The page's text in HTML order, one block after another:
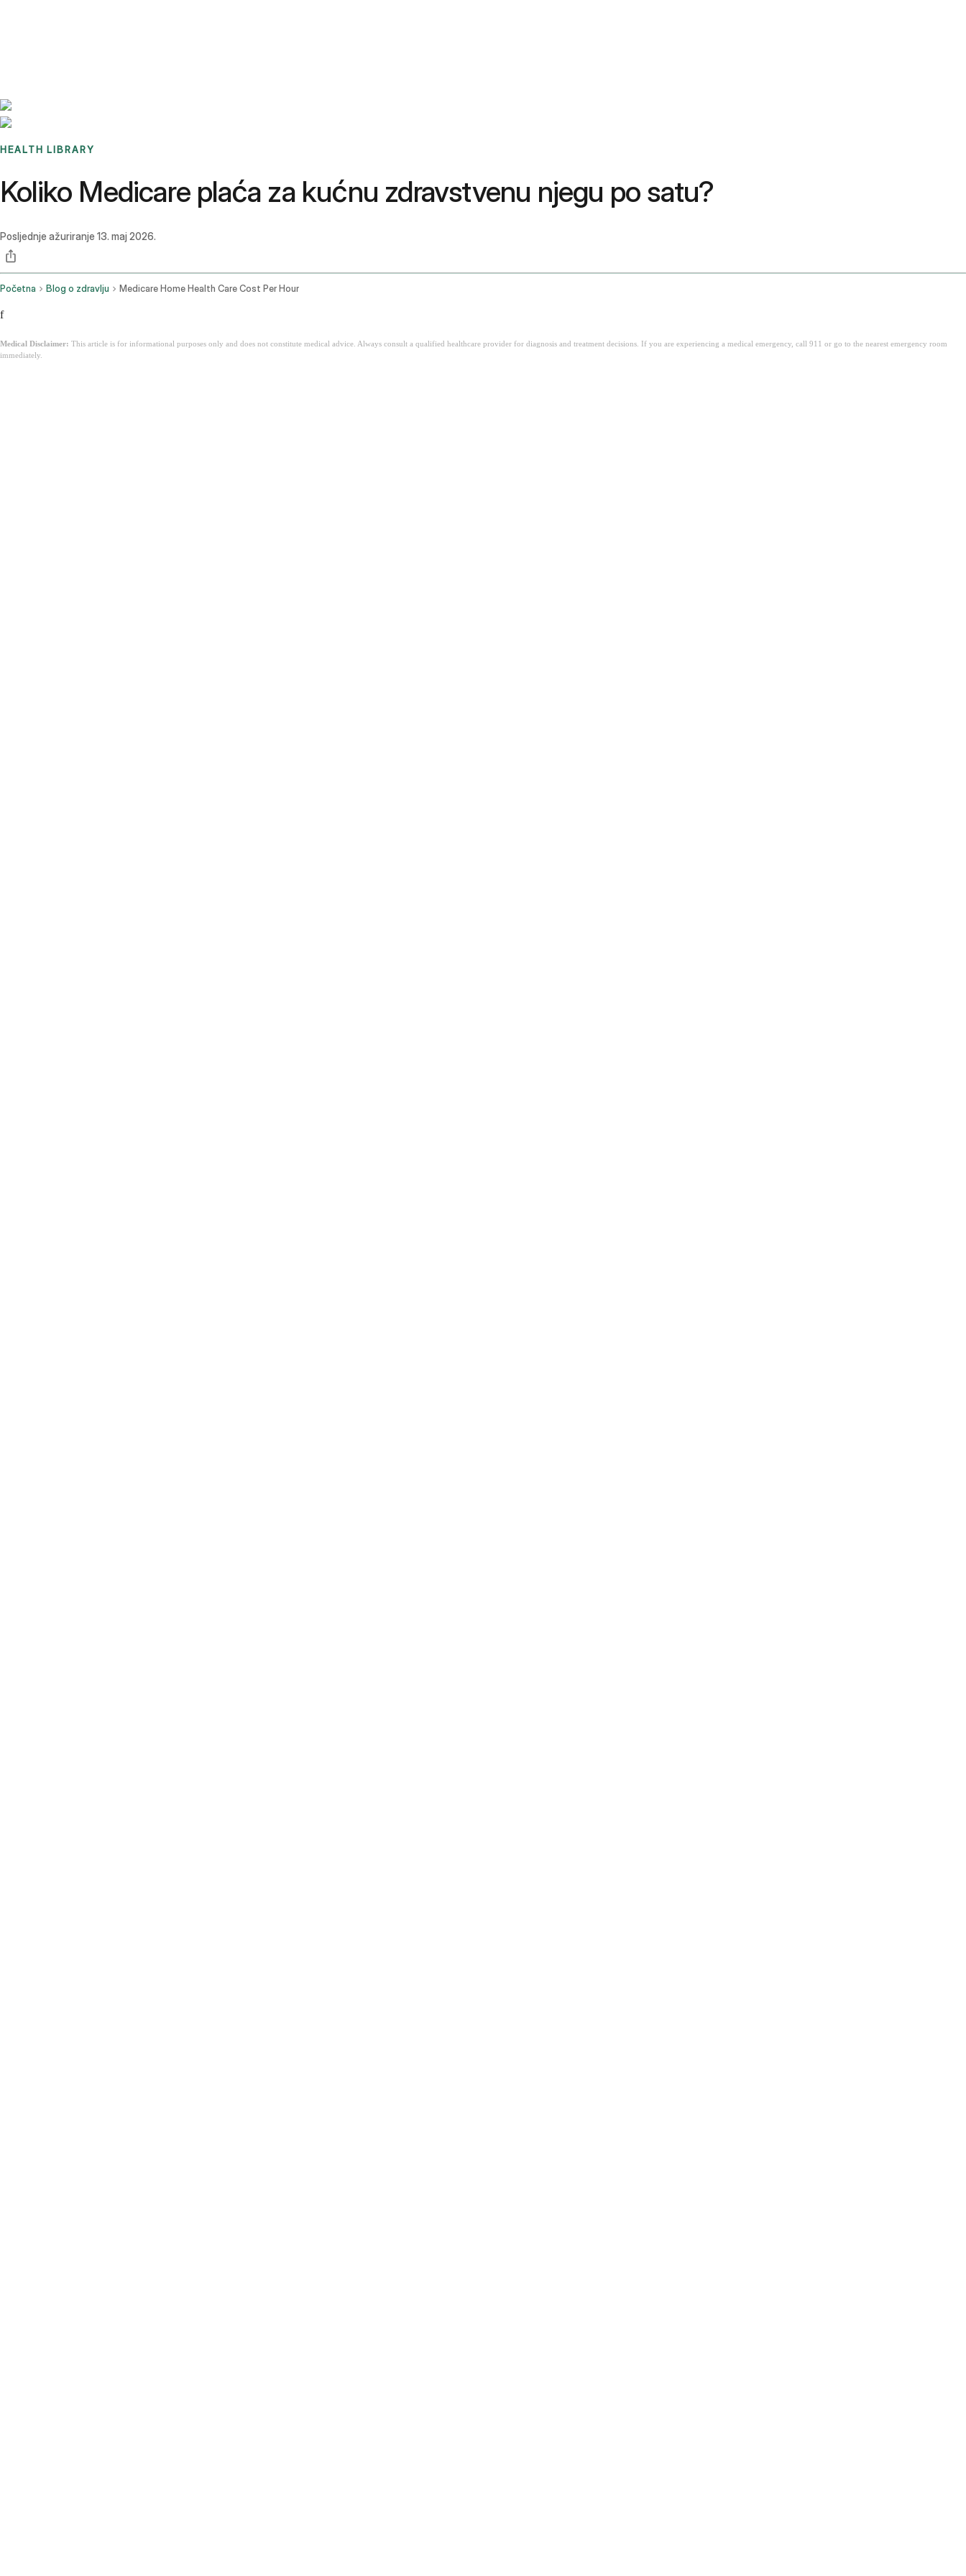
HEALTH LIBRARY
Koliko Medicare plaća za kućnu zdravstvenu njegu po satu?
Posljednje ažuriranje 13. maj 2026.
Početna Blog o zdravlju Medicare Home Health Care Cost Per Hour
f
Medical Disclaimer: This article is for informational purposes only and does not constitute medical advice. Always consult a qualified healthcare provider for diagnosis and treatment decisions. If you are experiencing a medical emergency, call 911 or go to the nearest emergency room
immediately.